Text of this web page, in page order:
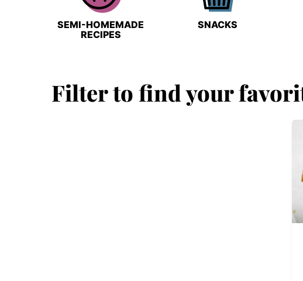
SEMI-HOMEMADE
RECIPES
SNACKS
Filter to find your